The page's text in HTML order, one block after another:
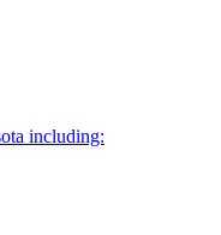
including: